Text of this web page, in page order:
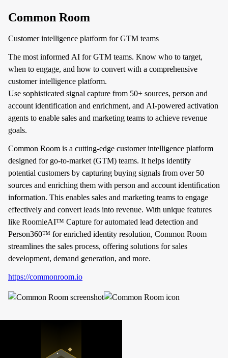
Common Room
Customer intelligence platform for GTM teams
The most informed AI for GTM teams. Know who to target,
when to engage, and how to convert with a comprehensive
customer intelligence platform.
Use sophisticated signal capture from 50+ sources, person and
account identification and enrichment, and AI-powered activation
agents to enable sales and marketing teams to achieve revenue
goals.
Common Room is a cutting-edge customer intelligence platform
designed for go-to-market (GTM) teams. It helps identify
potential customers by capturing buying signals from over 50
sources and enriching them with person and account identification
information. This enables sales and marketing teams to engage
effectively and convert leads into revenue. With unique features
like RoomieAI™ Capture for automated lead detection and
Person360™ for enriched identity resolution, Common Room
streamlines the sales process, offering solutions for sales
development, demand generation, and more.
https://commonroom.io